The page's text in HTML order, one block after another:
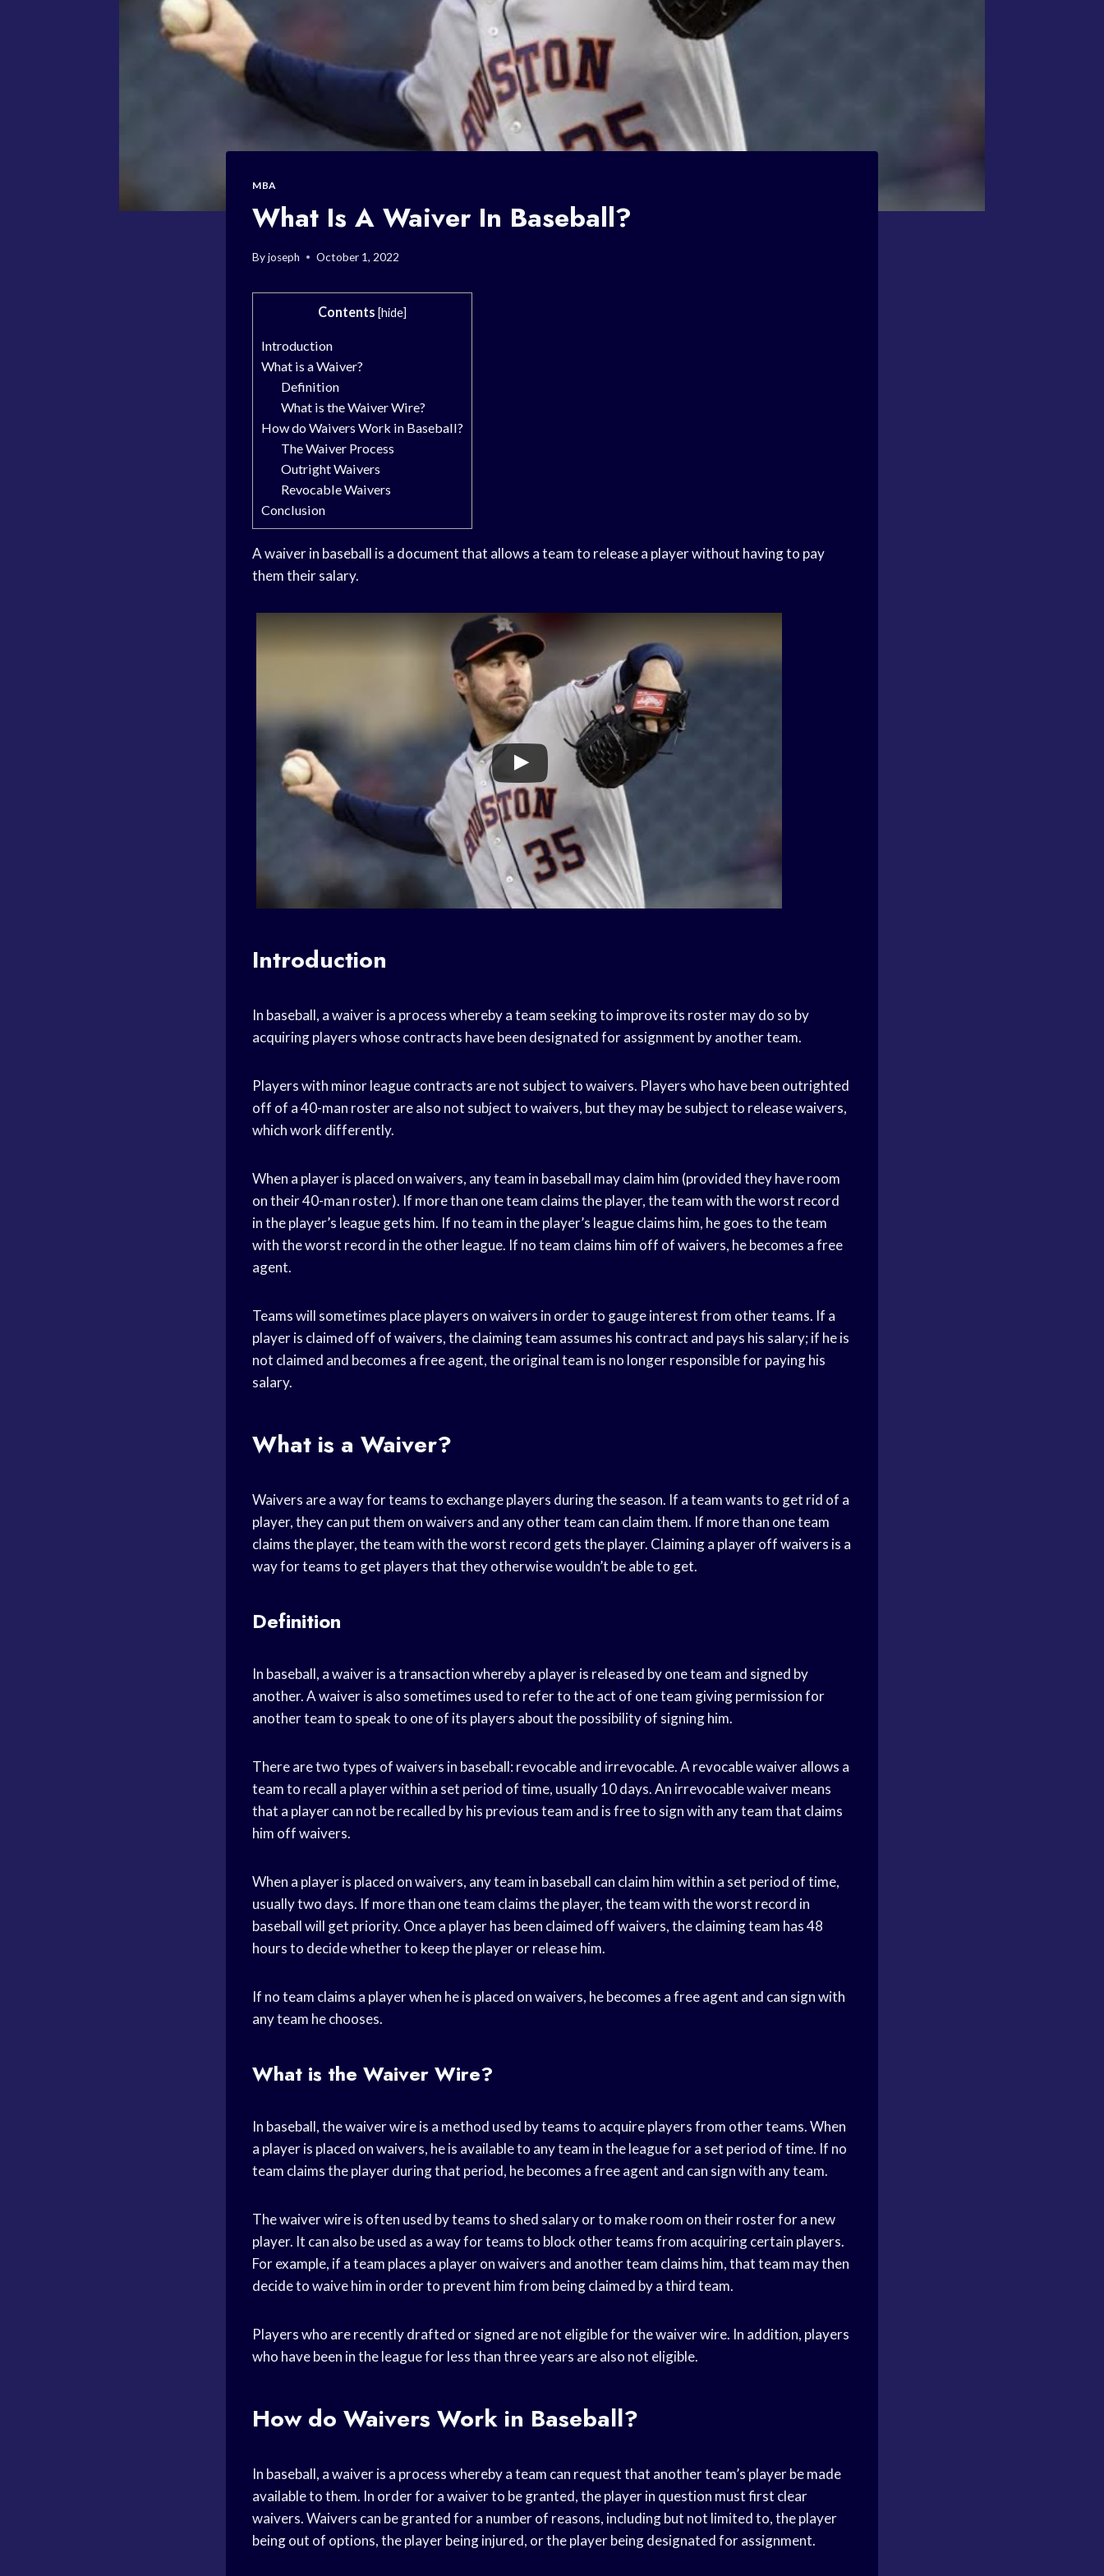
MBA
What Is A Waiver In Baseball?
Byjoseph October 1, 2022
Contents [hide]
Introduction
What is a Waiver?
Definition
What is the Waiver Wire?
How do Waivers Work in Baseball?
The Waiver Process
Outright Waivers
Revocable Waivers
Conclusion
A waiver in baseball is a document that allows a team to release a player without having to pay
them their salary.
Introduction
In baseball, a waiver is a process whereby a team seeking to improve its roster may do so by
acquiring players whose contracts have been designated for assignment by another team.
Players with minor league contracts are not subject to waivers. Players who have been outrighted
off of a 40-man roster are also not subject to waivers, but they may be subject to release waivers,
which work differently.
When a player is placed on waivers, any team in baseball may claim him (provided they have room
on their 40-man roster). If more than one team claims the player, the team with the worst record
in the player’s league gets him. If no team in the player’s league claims him, he goes to the team
with the worst record in the other league. If no team claims him off of waivers, he becomes a free
agent.
Teams will sometimes place players on waivers in order to gauge interest from other teams. If a
player is claimed off of waivers, the claiming team assumes his contract and pays his salary; if he is
not claimed and becomes a free agent, the original team is no longer responsible for paying his
salary.
What is a Waiver?
Waivers are a way for teams to exchange players during the season. If a team wants to get rid of a
player, they can put them on waivers and any other team can claim them. If more than one team
claims the player, the team with the worst record gets the player. Claiming a player off waivers is a
way for teams to get players that they otherwise wouldn’t be able to get.
Definition
In baseball, a waiver is a transaction whereby a player is released by one team and signed by
another. A waiver is also sometimes used to refer to the act of one team giving permission for
another team to speak to one of its players about the possibility of signing him.
There are two types of waivers in baseball: revocable and irrevocable. A revocable waiver allows a
team to recall a player within a set period of time, usually 10 days. An irrevocable waiver means
that a player can not be recalled by his previous team and is free to sign with any team that claims
him off waivers.
When a player is placed on waivers, any team in baseball can claim him within a set period of time,
usually two days. If more than one team claims the player, the team with the worst record in
baseball will get priority. Once a player has been claimed off waivers, the claiming team has 48
hours to decide whether to keep the player or release him.
If no team claims a player when he is placed on waivers, he becomes a free agent and can sign with
any team he chooses.
What is the Waiver Wire?
In baseball, the waiver wire is a method used by teams to acquire players from other teams. When
a player is placed on waivers, he is available to any team in the league for a set period of time. If no
team claims the player during that period, he becomes a free agent and can sign with any team.
The waiver wire is often used by teams to shed salary or to make room on their roster for a new
player. It can also be used as a way for teams to block other teams from acquiring certain players.
For example, if a team places a player on waivers and another team claims him, that team may then
decide to waive him in order to prevent him from being claimed by a third team.
Players who are recently drafted or signed are not eligible for the waiver wire. In addition, players
who have been in the league for less than three years are also not eligible.
How do Waivers Work in Baseball?
In baseball, a waiver is a process whereby a team can request that another team’s player be made
available to them. In order for a waiver to be granted, the player in question must first clear
waivers. Waivers can be granted for a number of reasons, including but not limited to, the player
being out of options, the player being injured, or the player being designated for assignment.